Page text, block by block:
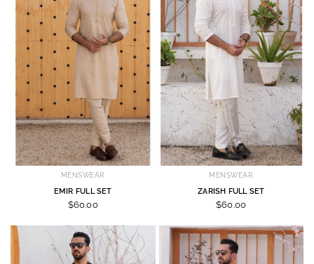
MENSWEAR
EMIR FULL SET
$60.00
MENSWEAR
ZARISH FULL SET
$60.00